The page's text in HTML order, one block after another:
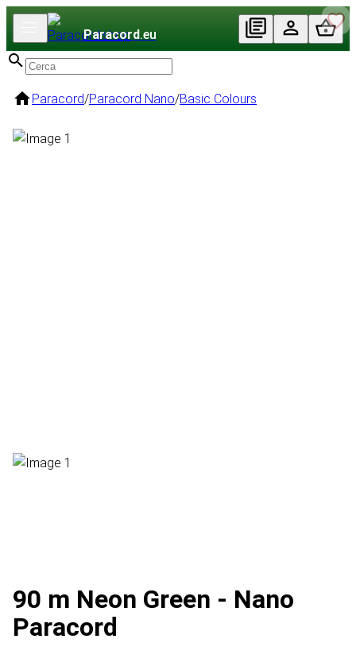
Paracord.eu
Paracord/Paracord Nano/Basic Colours
90 m Neon Green - Nano
Paracord